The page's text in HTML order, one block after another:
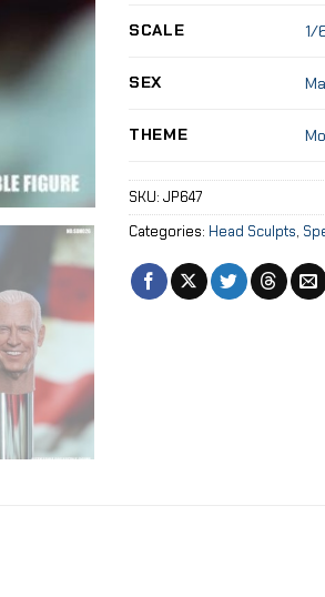
SCALE 1/
SEX
THEME
SKU: JP647
Categories: Head Sculpts,